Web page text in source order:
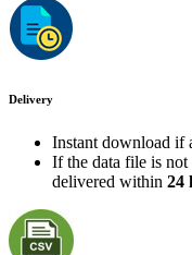
Delivery
Instant download if
If the data file is
delivered within 24